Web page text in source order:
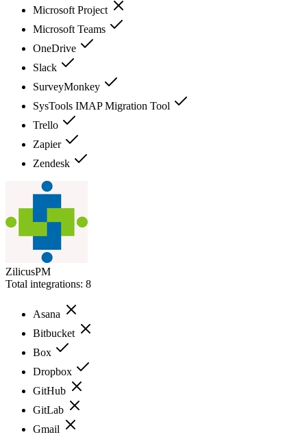
Microsoft Project
Microsoft Teams
OneDrive
Slack
SurveyMonkey
SysTools IMAP Migration Tool
Trello
Zapier
Zendesk
ZilicusPM
Total integrations: 8
Asana
Bitbucket
Box
Dropbox
GitHub
GitLab
Gmail